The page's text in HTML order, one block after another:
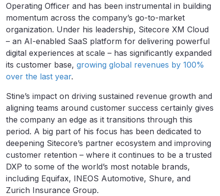
Operating Officer and has been instrumental in building
momentum across the company’s go-to-market
organization. Under his leadership, Sitecore XM Cloud
– an AI-enabled SaaS platform for delivering powerful
digital experiences at scale – has significantly expanded
its customer base, growing global revenues by 100%
over the last year.
Stine’s impact on driving sustained revenue growth and
aligning teams around customer success certainly gives
the company an edge as it transitions through this
period. A big part of his focus has been dedicated to
deepening Sitecore’s partner ecosystem and improving
customer retention – where it continues to be a trusted
DXP to some of the world’s most notable brands,
including Equifax, INEOS Automotive, Shure, and
Zurich Insurance Group.